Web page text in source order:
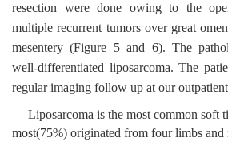
resection were done owing to the
multiple recurrent tumors over great
mesentery (Figure 5 and 6). The
well-differentiated liposarcoma. The
regular imaging follow up at our
Liposarcoma is the most common soft
most(75%) originated from four limbs and